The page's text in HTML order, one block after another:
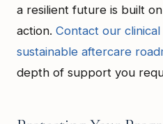
a resilient future is built
action. Contact our
sustainable aftercare
depth of support you